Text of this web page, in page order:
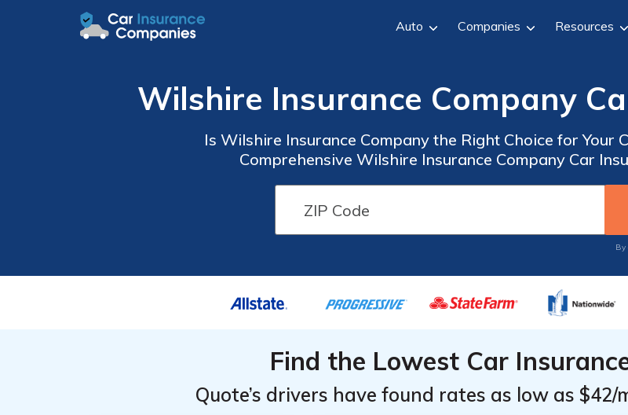
Auto Companies Resources
Wilshire Insurance Company
Is Wilshire Insurance Company the Right Choice for Your
Comprehensive Wilshire Insurance Company Car
By
Find the Lowest Car
Quote’s drivers have found rates as low as